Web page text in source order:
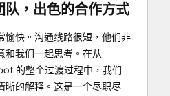
队，出色的合作方式
愉快。沟通线路很短，他们非
和我们一起思考。在从
的整个过渡过程中，我们
晰的解释。这是一个尽职尽